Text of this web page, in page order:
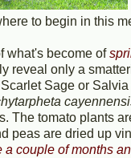
to begin in this
what's become of
reveal only a
Sage or
The tomato plants
peas are dried up
a couple of months